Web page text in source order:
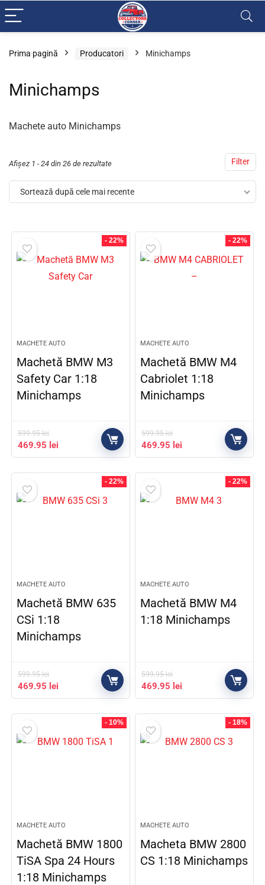
Prima pagină Producatori Minichamps
Minichamps
Machete auto Minichamps
Filter
Afișez 1 - 24 din 26 de rezultate
Sortează după cele mai recente
- 22%
MACHETE AUTO
Machetă BMW M3
Safety Car 1:18
Minichamps
599.95lei
469.95 lei
- 22%
MACHETE AUTO
Machetă BMW M4
Cabriolet 1:18
Minichamps
599.95lei
469.95 lei
- 22%
MACHETE AUTO
Machetă BMW 635
CSi 1:18
Minichamps
599.95lei
469.95 lei
- 22%
MACHETE AUTO
Machetă BMW M4
1:18 Minichamps
599.95lei
469.95 lei
- 10%
MACHETE AUTO
Machetă BMW 1800
TiSA Spa 24 Hours
1:18 Minichamps
- 18%
MACHETE AUTO
Macheta BMW 2800
CS 1:18 Minichamps